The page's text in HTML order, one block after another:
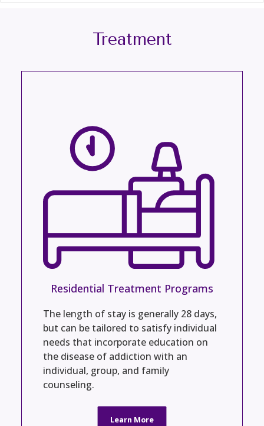
Treatment
Residential Treatment Programs
The length of stay is generally 28 days,
but can be tailored to satisfy individual
needs that incorporate education on
the disease of addiction with an
individual, group, and family
counseling.
Learn More